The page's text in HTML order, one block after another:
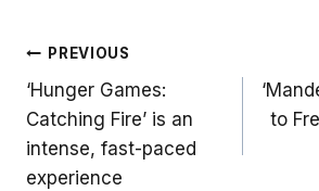
Post
navigation
PREVIOUS
‘Hunger Games:
Catching Fire’ is an
intense, fast-paced
experience
to